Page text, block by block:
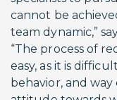
cannot be
team dynamic,”
“The process of
easy, as it is
behavior, and